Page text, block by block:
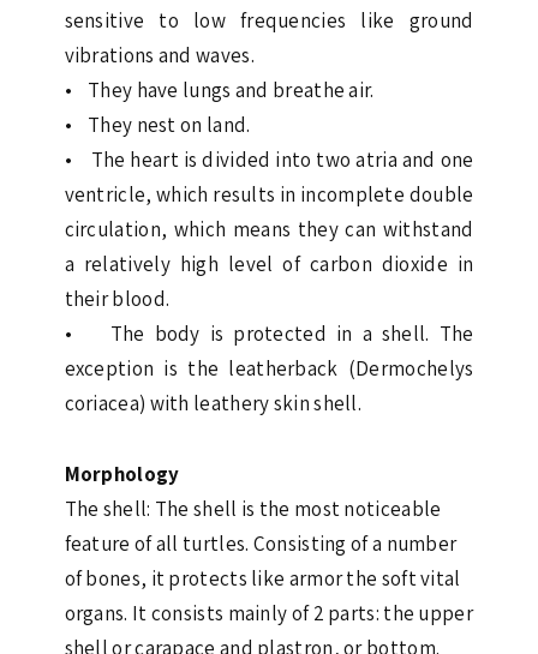
sensitive to low frequencies like ground
vibrations and waves.
• They have lungs and breathe air.
• They nest on land.
• The heart is divided into two atria and one
ventricle, which results in incomplete double
circulation, which means they can withstand
a relatively high level of carbon dioxide in
their blood.
• The body is protected in a shell. The
exception is the leatherback (Dermochelys
coriacea) with leathery skin shell.
Morphology
The shell: The shell is the most noticeable
feature of all turtles. Consisting of a number
of bones, it protects like armor the soft vital
organs. It consists mainly of 2 parts: the upper
shell or carapace and plastron, or bottom.